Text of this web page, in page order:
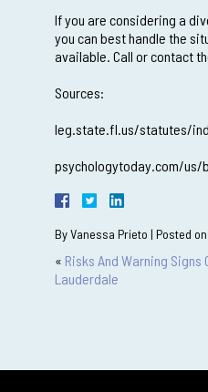
If you are considering a
you can best handle the
available. Call or contact
Sources:
leg.state.fl.us/statutes/
psychologytoday.com/
ByVanessa Prieto | Posted on
« Risks And Warning Signs
Lauderdale